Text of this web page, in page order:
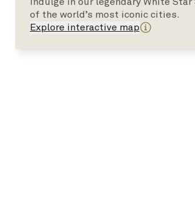
of the world’s most iconic cities.
Explore interactive map